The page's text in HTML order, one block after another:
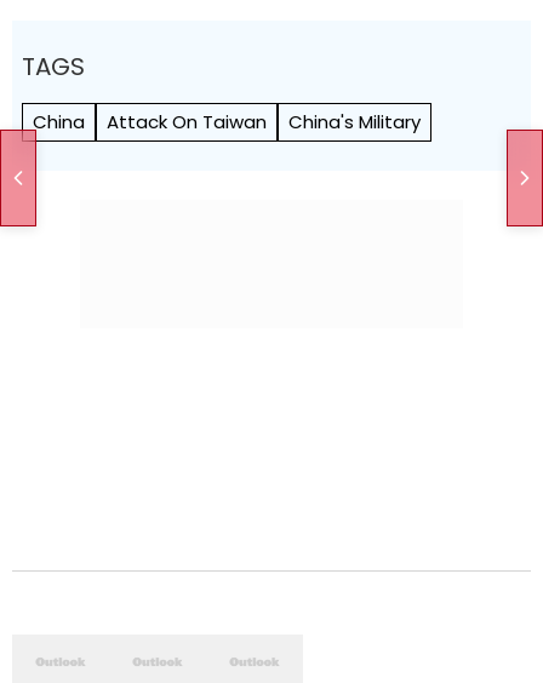
TAGS
China Attack On Taiwan China's Military